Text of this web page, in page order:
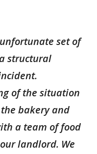
set of
structural
of the situation
bakery and
a team of food
landlord. We